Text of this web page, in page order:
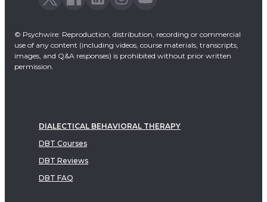
© Psychwire: Reproduction, distribution, recording or commercial
use of any content (including videos, course materials, transcripts,
images, and Q&A responses) is prohibited without prior written
permission.
DIALECTICAL BEHAVIORAL THERAPY
DBT Courses
DBT Reviews
DBT FAQ